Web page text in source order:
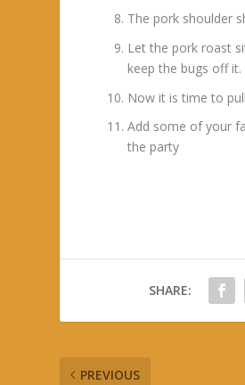
The pork shoulder
Let the pork roast
keep the bugs off it.
Now it is time to
Add some of your
the party
SHARE:
PREVIOUS